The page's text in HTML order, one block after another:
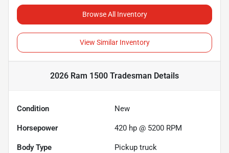
Browse All Inventory
View Similar Inventory
2026 Ram 1500 Tradesman Details
Condition New
Horsepower 420 hp @ 5200 RPM
Body Type Pickup truck